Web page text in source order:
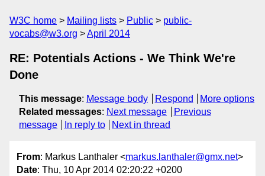
W3C home Mailing lists Public
public-
vocabs@w3.org
April 2014
RE: Potentials Actions - We Think We're
Done
This message: Message body Respond
More options
Related messages: Next message
Previous
message
In reply to Next in thread
From: Markus Lanthaler <markus.lanthaler@gmx.net>
Date: Thu, 10 Apr 2014 02:20:22 +0200